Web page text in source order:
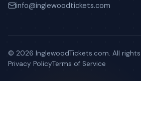
info@inglewoodtickets.com
© 2026 InglewoodTickets.com. All
Privacy PolicyTerms of Service